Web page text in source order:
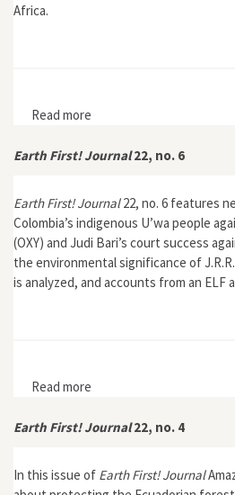
Africa.
Read more
Earth First! Journal22, no. 6
Earth First! Journal22, no. 6 features
Colombia’s indigenous U’wa people
(OXY) and Judi Bari’s court success
the environmental significance of
is analyzed, and accounts from an ELF
Read more
Earth First! Journal22, no. 4
In this issue of Earth First! Journal